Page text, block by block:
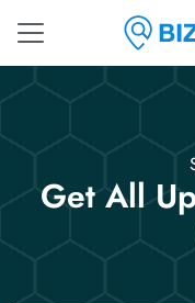
Get All